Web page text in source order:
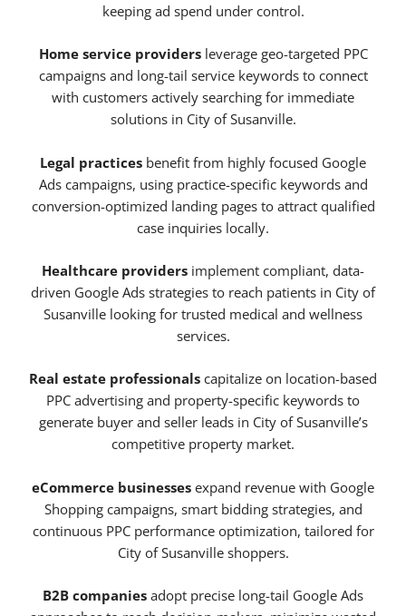
keeping ad spend under control.
Home service providersleverage geo-targeted PPC
campaigns and long-tail service keywords to connect
with customers actively searching for immediate
solutions in City of Susanville.
Legal practices benefit from highly focused Google
Ads campaigns, using practice-specific keywords and
conversion-optimized landing pages to attract qualified
case inquiries locally.
Healthcare providers implement compliant, data-
driven Google Ads strategies to reach patients in City of
Susanville looking for trusted medical and wellness
services.
Real estate professionals capitalize on location-based
PPC advertising and property-specific keywords to
generate buyer and seller leads in City of Susanville’s
competitive property market.
eCommerce businesses expand revenue with Google
Shopping campaigns, smart bidding strategies, and
continuous PPC performance optimization, tailored for
City of Susanville shoppers.
B2B companies adopt precise long-tail Google Ads